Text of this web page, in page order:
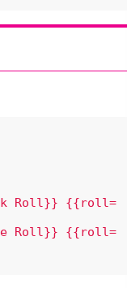
Roll}} {{roll=
Roll}} {{roll=